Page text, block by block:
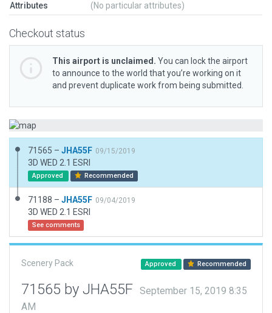
Attributes (No particular attributes)
Checkout status
This airport is unclaimed. You can lock the airport
to announce to the world that you’re working on it
and prevent duplicate work from being submitted.
71565 – JHA55F 09/15/2019
3D WED 2.1 ESRI
Approved Recommended
71188 – JHA55F 09/04/2019
3D WED 2.1 ESRI
See comments
Scenery Pack Approved Recommended
71565 by JHA55F
September 15, 2019 8:35
AM